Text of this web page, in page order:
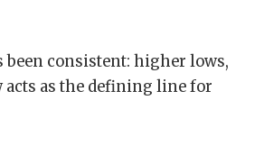
been consistent: higher lows,
acts as the defining line for